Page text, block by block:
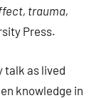
trauma,
Press.
talk as lived
knowledge in